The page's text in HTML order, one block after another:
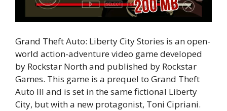
Grand Theft Auto: Liberty City Stories is an open-
world action-adventure video game developed
by Rockstar North and published by Rockstar
Games. This game is a prequel to Grand Theft
Auto III and is set in the same fictional Liberty
City, but with a new protagonist, Toni Cipriani.